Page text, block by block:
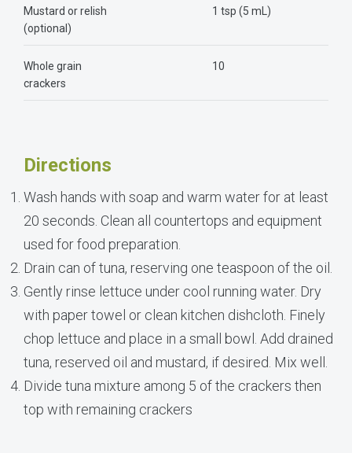
Mustard or relish
(optional)
1 tsp (5 mL)
Whole grain
crackers
10
Directions
Wash hands with soap and warm water for at least
20 seconds. Clean all countertops and equipment
used for food preparation.
Drain can of tuna, reserving one teaspoon of the oil.
Gently rinse lettuce under cool running water. Dry
with paper towel or clean kitchen dishcloth. Finely
chop lettuce and place in a small bowl. Add drained
tuna, reserved oil and mustard, if desired. Mix well.
Divide tuna mixture among 5 of the crackers then
top with remaining crackers